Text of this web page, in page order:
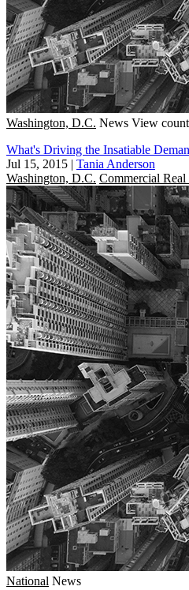
Washington, D.C. News View
What's Driving the Insatiable
Jul 15, 2015 | Tania Anderson
Washington, D.C. Commercial Real
National News